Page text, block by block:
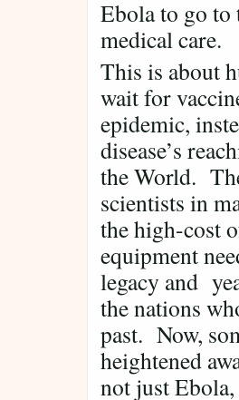
Ebola to go to
medical care.
This is about
wait for
epidemic,
disease’s
the World.
scientists in
the high-cost
equipment
legacy and
the nations
past. Now,
heightened
not just Ebola,